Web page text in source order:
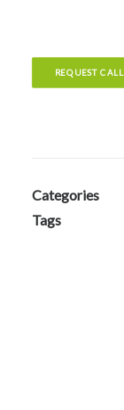
REQUEST
Categories
Tags